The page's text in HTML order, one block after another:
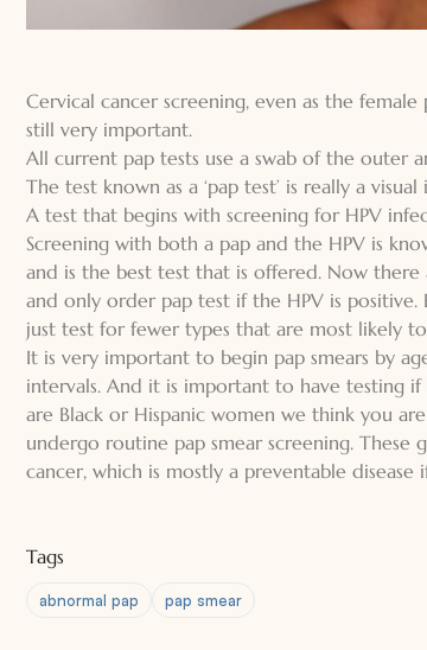
Cervical cancer screening, even as the
still very important.
All current pap tests use a swab of the outer
The test known as a ‘pap test’ is really a
A test that begins with screening for HPV
Screening with both a pap and the HPV is
and is the best test that is offered. Now
and only order pap test if the HPV is positive.
just test for fewer types that are most likely
It is very important to begin pap smears by
intervals. And it is important to have testing
are Black or Hispanic women we think you
undergo routine pap smear screening.
cancer, which is mostly a preventable
Tags
abnormal pap pap smear